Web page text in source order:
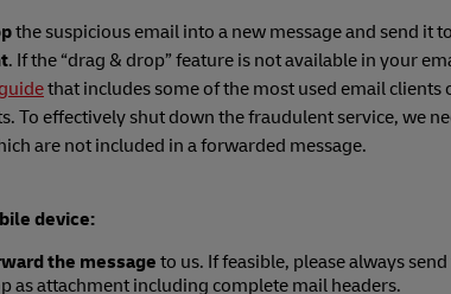
the suspicious email into a new message and send it to
. If the “drag & drop” feature is not available in your
that includes some of the most used email
To effectively shut down the fraudulent service, we
are not included in a forwarded message.
device:
the messageto us. If feasible, please always
as attachment including complete mail headers.